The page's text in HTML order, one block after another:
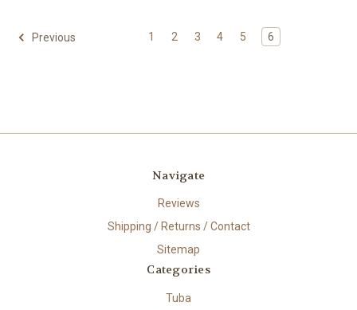
Previous 1 2 3 4 5 6
Navigate
Reviews
Shipping / Returns / Contact
Sitemap
Categories
Tuba